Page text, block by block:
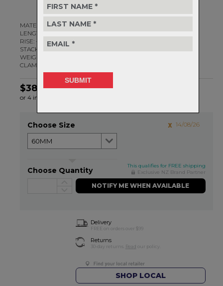
MATERIAL: 3D Forged & CNC Machined 2014 Alloy
LENGTHS: 60mm - 100mm
RISE: -20d
STACK HEIGHT: 28mm
WEIGHT: 162g (80mm)
CLAMP DIAMETER: 31.8mm
$384.99
or 4 interest-free installments of $96.25 by
14/08/26
Choose Size
This qualifies for FREE shipping
Exclusive NZ Brand Partner
Choose Quantity
NOTIFY ME WHEN AVAILABLE
Delivery
FREE on orders over $99
Returns
30-day returns. Read our policy.
SHOP LOCAL